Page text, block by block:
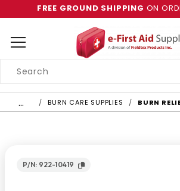
FREE GROUND SHIPPING ON
Search
… BURN CARE SUPPLIES BURN
P/N: 922-10419